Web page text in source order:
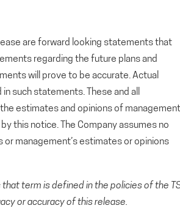
are forward looking statements that
regarding the future plans and
will prove to be accurate. Actual
such statements. These and all
estimates and opinions of management
this notice. The Company assumes no
management’s estimates or opinions
term is defined in the policies of the
or accuracy of this release.